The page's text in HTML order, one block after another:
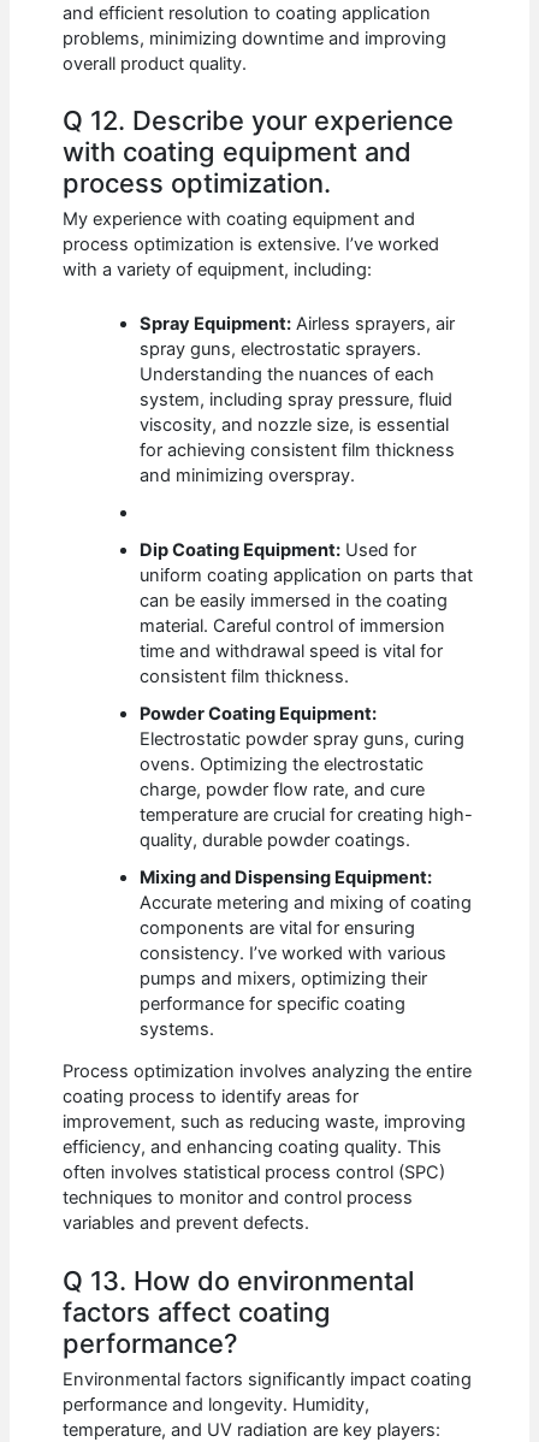
and efficient resolution to coating application
problems, minimizing downtime and improving
overall product quality.
Q 12. Describe your experience
with coating equipment and
process optimization.
My experience with coating equipment and
process optimization is extensive. I’ve worked
with a variety of equipment, including:
Spray Equipment: Airless sprayers, air
spray guns, electrostatic sprayers.
Understanding the nuances of each
system, including spray pressure, fluid
viscosity, and nozzle size, is essential
for achieving consistent film thickness
and minimizing overspray.
Dip Coating Equipment: Used for
uniform coating application on parts that
can be easily immersed in the coating
material. Careful control of immersion
time and withdrawal speed is vital for
consistent film thickness.
Powder Coating Equipment:
Electrostatic powder spray guns, curing
ovens. Optimizing the electrostatic
charge, powder flow rate, and cure
temperature are crucial for creating high-
quality, durable powder coatings.
Mixing and Dispensing Equipment:
Accurate metering and mixing of coating
components are vital for ensuring
consistency. I’ve worked with various
pumps and mixers, optimizing their
performance for specific coating
systems.
Process optimization involves analyzing the entire
coating process to identify areas for
improvement, such as reducing waste, improving
efficiency, and enhancing coating quality. This
often involves statistical process control (SPC)
techniques to monitor and control process
variables and prevent defects.
Q 13. How do environmental
factors affect coating
performance?
Environmental factors significantly impact coating
performance and longevity. Humidity,
temperature, and UV radiation are key players: